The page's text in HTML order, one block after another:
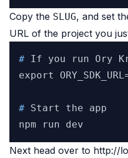
Copy the SLUG, and set
URL of the project you
# If you run Ory
# Start the app
Next head over to http://